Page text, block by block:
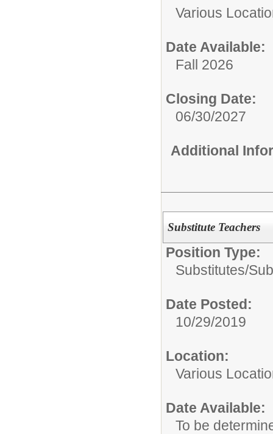
Various
Date Available:
Fall 2026
Closing Date:
06/30/2027
Additional
Substitute Teachers
Position Type:
Substitutes/
Date Posted:
10/29/2019
Location:
Various
Date Available:
To be